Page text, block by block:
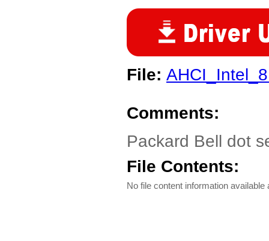
File:
Comments:
Packard Bell dot
File Contents:
No file content information available